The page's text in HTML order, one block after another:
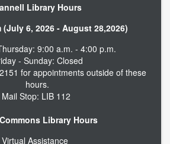
Library Hours
(July 6, 2026 - August 28,2026)
9:00 a.m. - 4:00 p.m.
- Sunday: Closed
for appointments outside of these
hours.
Mail Stop: LIB 112
Library Hours
Virtual Assistance